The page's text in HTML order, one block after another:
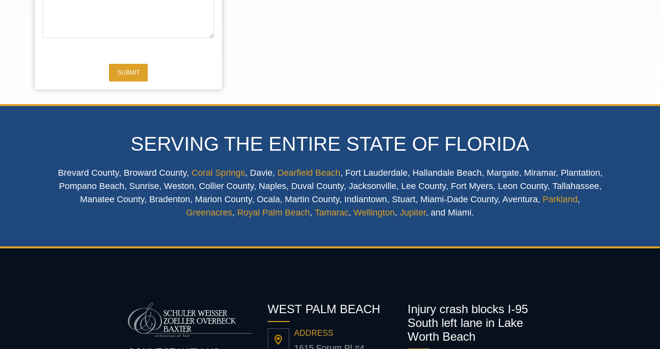
SUBMIT
SERVING THE ENTIRE STATE OF FLORIDA
Brevard County, Broward County, Coral Springs, Davie, Dearfield Beach, Fort Lauderdale, Hallandale Beach, Margate, Miramar, Plantation,
Pompano Beach, Sunrise, Weston, Collier County, Naples, Duval County, Jacksonville, Lee County, Fort Myers, Leon County, Tallahassee,
Manatee County, Bradenton, Marion County, Ocala, Martin County, Indiantown, Stuart, Miami-Dade County, Aventura, Parkland,
Greenacres, Royal Palm Beach, Tamarac, Wellington, Jupiter, and Miami.
WEST PALM BEACH
ADDRESS
Injury crash blocks I-95
South left lane in Lake
Worth Beach